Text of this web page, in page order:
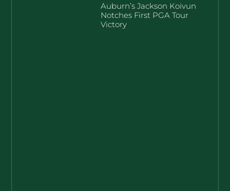
Auburn’s Jackson Koivun
Notches First PGA Tour
Victory